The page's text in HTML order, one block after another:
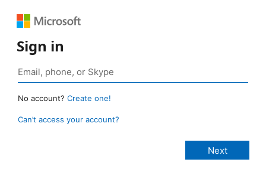
Sign in
No account? Create one!
Can’t access your account?